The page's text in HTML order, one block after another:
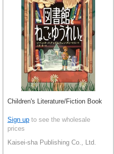
Children's Literature/Fiction Book
Sign up to see the wholesale
prices
Kaisei-sha Publishing Co., Ltd.